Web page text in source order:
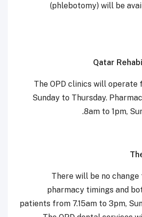
(phlebotomy) will be
Qatar
The OPD clinics will operate
Sunday to Thursday.
8am to 1pm,
There will be no change
pharmacy timings and
patients from 7.15am to 3pm,